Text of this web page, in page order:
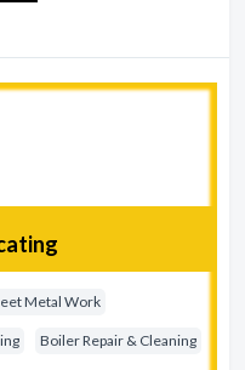
Metal Work
Boiler Repair & Cleaning